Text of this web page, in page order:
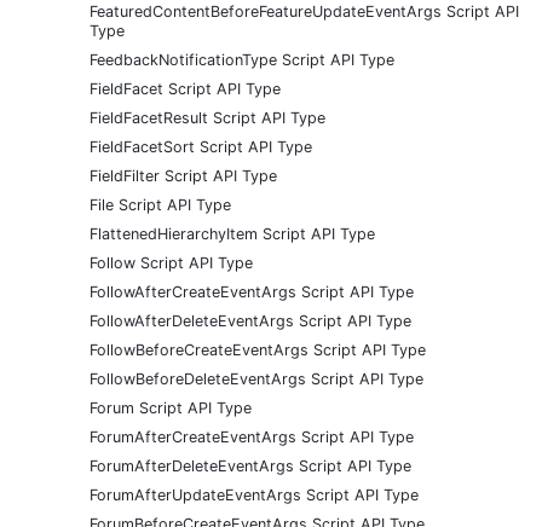
FeaturedContentBeforeFeatureUpdateEventArgs Script API
Type
FeedbackNotificationType Script API Type
FieldFacet Script API Type
FieldFacetResult Script API Type
FieldFacetSort Script API Type
FieldFilter Script API Type
File Script API Type
FlattenedHierarchyItem Script API Type
Follow Script API Type
FollowAfterCreateEventArgs Script API Type
FollowAfterDeleteEventArgs Script API Type
FollowBeforeCreateEventArgs Script API Type
FollowBeforeDeleteEventArgs Script API Type
Forum Script API Type
ForumAfterCreateEventArgs Script API Type
ForumAfterDeleteEventArgs Script API Type
ForumAfterUpdateEventArgs Script API Type